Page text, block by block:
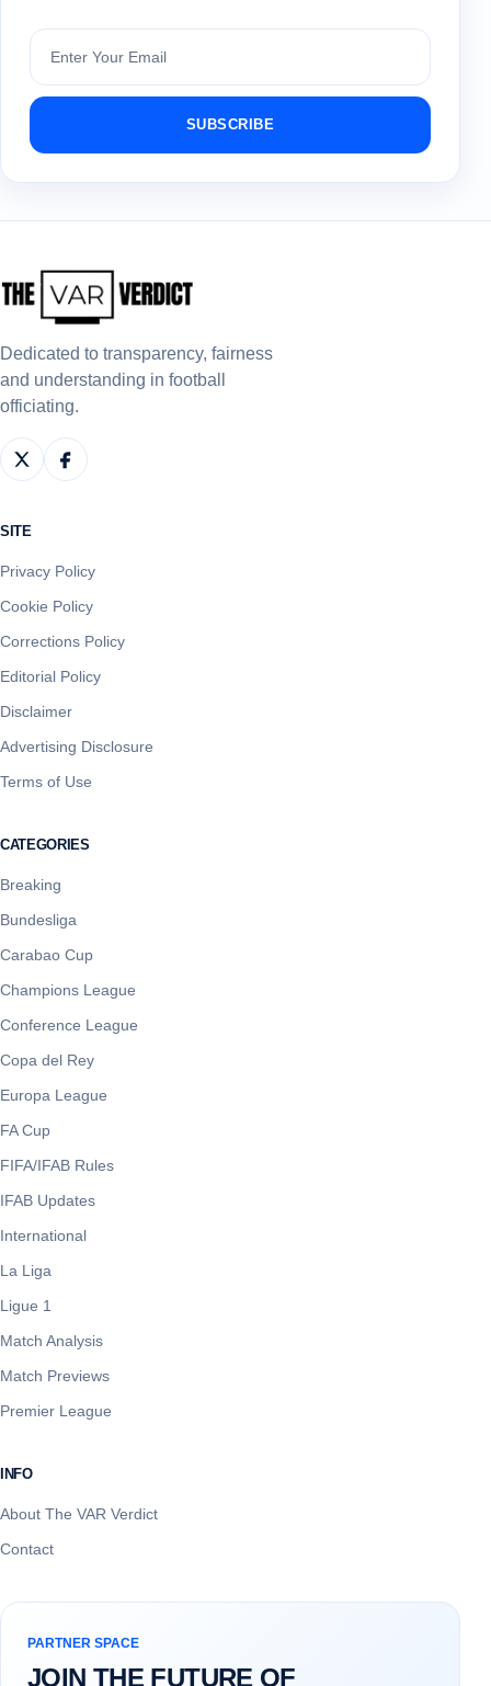
Subscribe
SUBSCRIBE
Dedicated to transparency, fairness
and understanding in football
officiating.
SITE
Privacy Policy
Cookie Policy
Corrections Policy
Editorial Policy
Disclaimer
Advertising Disclosure
Terms of Use
CATEGORIES
Breaking
Bundesliga
Carabao Cup
Champions League
Conference League
Copa del Rey
Europa League
FA Cup
FIFA/IFAB Rules
IFAB Updates
International
La Liga
Ligue 1
Match Analysis
Match Previews
Premier League
INFO
About The VAR Verdict
Contact
PARTNER SPACE
JOIN THE FUTURE OF